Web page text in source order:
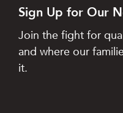
Sign Up for Our
Join the fight for
and where our
it.